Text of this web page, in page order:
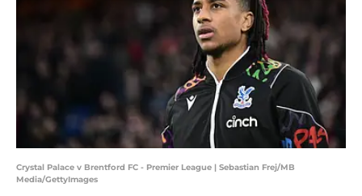
Crystal Palace v Brentford FC - Premier League | Sebastian Frej/MB
Media/GettyImages